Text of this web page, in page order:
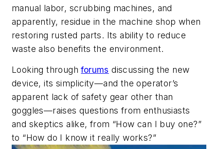
manual labor, scrubbing machines, and
apparently, residue in the machine shop when
restoring rusted parts. Its ability to reduce
waste also benefits the environment.
Looking throughforums discussing the new
device, its simplicity—and the operator’s
apparent lack of safety gear other than
goggles—raises questions from enthusiasts
and skeptics alike, from “How can I buy one?”
to “How do I know it really works?”